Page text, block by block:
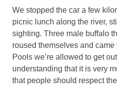
We stopped the car a few
picnic lunch along the river,
sighting. Three male buffalo
roused themselves and came
Pools we’re allowed to get
understanding that it is very
that people should respect